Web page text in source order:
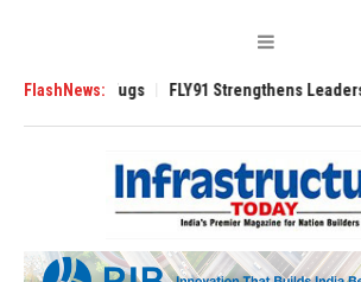
FlashNews:
Tugs FLY91 Strengthens Leadership